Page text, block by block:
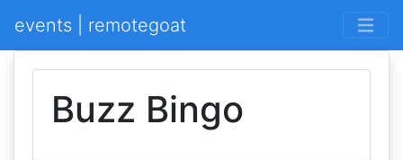
events | remotegoat
Buzz Bingo